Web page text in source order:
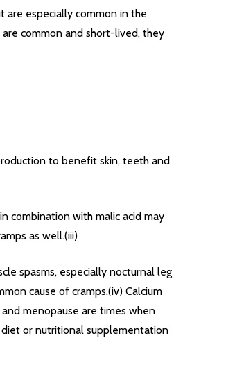
are especially common in the
common and short-lived, they
to benefit skin, teeth and
combination with malic acid may
as well.(iii)
spasms, especially nocturnal leg
cause of cramps.(iv) Calcium
menopause are times when
or nutritional supplementation